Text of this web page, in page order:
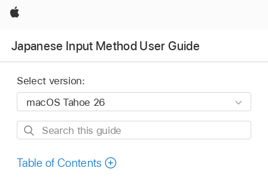
Apple
Japanese Input Method User Guide
Select version:
Search
guide
Table of Contents